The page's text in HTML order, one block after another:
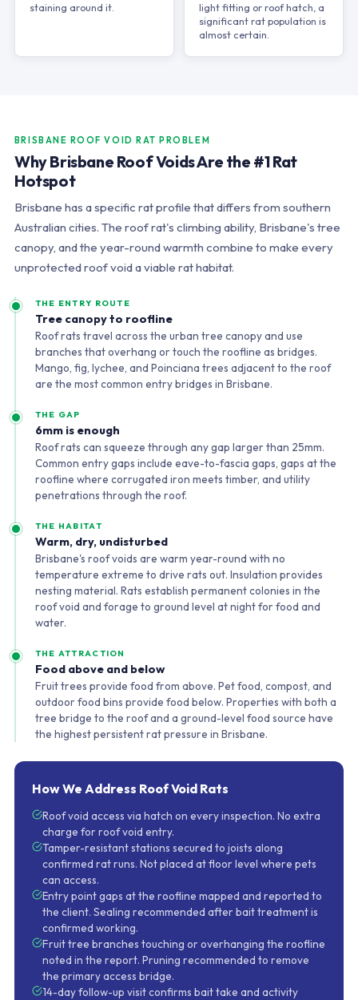
staining around it.
light fitting or roof hatch, a
significant rat population is
almost certain.
BRISBANE ROOF VOID RAT PROBLEM
Why Brisbane Roof Voids Are the #1 Rat
Hotspot
Brisbane has a specific rat profile that differs from southern
Australian cities. The roof rat's climbing ability, Brisbane's tree
canopy, and the year-round warmth combine to make every
unprotected roof void a viable rat habitat.
THE ENTRY ROUTE
Tree canopy to roofline
Roof rats travel across the urban tree canopy and use
branches that overhang or touch the roofline as bridges.
Mango, fig, lychee, and Poinciana trees adjacent to the roof
are the most common entry bridges in Brisbane.
THE GAP
6mm is enough
Roof rats can squeeze through any gap larger than 25mm.
Common entry gaps include eave-to-fascia gaps, gaps at the
roofline where corrugated iron meets timber, and utility
penetrations through the roof.
THE HABITAT
Warm, dry, undisturbed
Brisbane's roof voids are warm year-round with no
temperature extreme to drive rats out. Insulation provides
nesting material. Rats establish permanent colonies in the
roof void and forage to ground level at night for food and
water.
THE ATTRACTION
Food above and below
Fruit trees provide food from above. Pet food, compost, and
outdoor food bins provide food below. Properties with both a
tree bridge to the roof and a ground-level food source have
the highest persistent rat pressure in Brisbane.
How We Address Roof Void Rats
Roof void access via hatch on every inspection. No extra
charge for roof void entry.
Tamper-resistant stations secured to joists along
confirmed rat runs. Not placed at floor level where pets
can access.
Entry point gaps at the roofline mapped and reported to
the client. Sealing recommended after bait treatment is
confirmed working.
Fruit tree branches touching or overhanging the roofline
noted in the report. Pruning recommended to remove
the primary access bridge.
14-day follow-up visit confirms bait take and activity